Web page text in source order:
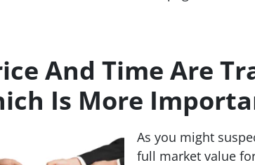
And Time Are
Is More
As you might
full market value